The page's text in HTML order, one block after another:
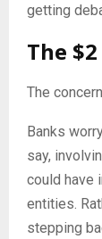
getting
The
The
Banks
say,
could have
entities.
stepping